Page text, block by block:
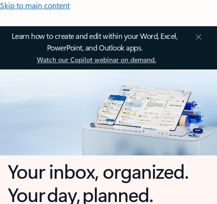
Skip to main content
Learn how to create and edit within your Word, Excel,
PowerPoint, and Outlook apps.
Watch our Copilot webinar on demand.
Your inbox, organized.
Your day, planned.